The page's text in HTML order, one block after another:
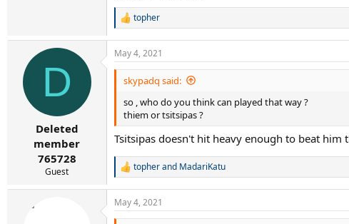
R
a
c
t
n
:
topher
D
Deleted
member
765728
Guest
May 4, 2021
skypadq said:
so , who do you think can played that way ?
thiem or tsitsipas ?
Tsitsipas doesn't hit heavy enough to beat
R
c
t
topherand MadariKatu
May 4, 2021